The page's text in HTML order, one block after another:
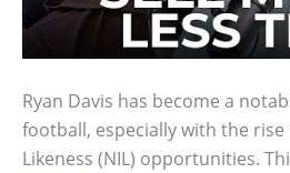
Ryan Davis has become a
football, especially with the rise
Likeness (NIL) opportunities.